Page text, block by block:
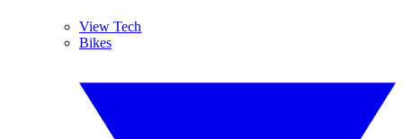
View Tech
Bikes